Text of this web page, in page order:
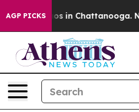
AGP PICKS
Chaos in Chattanooga.